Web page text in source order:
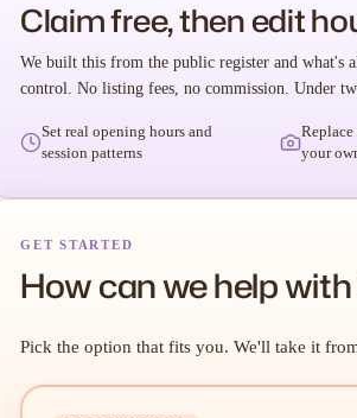
Claim free, then edit
We built this from the public register and what's
control. No listing fees, no commission. Under
Set real opening hours and
session patterns
your
GET STARTED
How can we help
Pick the option that fits you. We'll take it